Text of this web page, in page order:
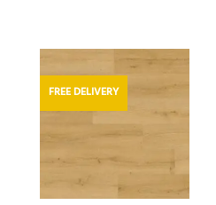
FREE DELIVERY